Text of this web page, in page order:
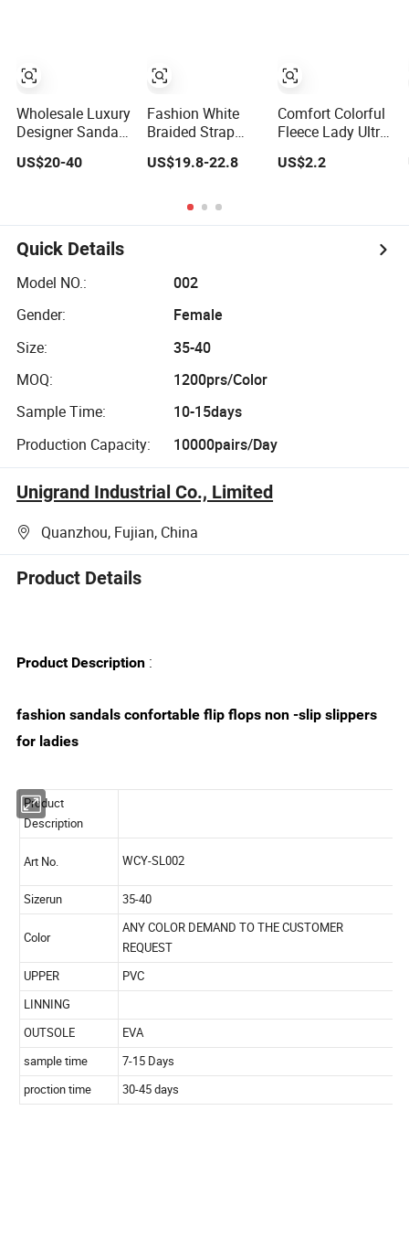
Wholesale Luxury
Designer Sandals
Genuine Leather
Anti Slip Shoes 1:
1 Mirror Replicas
Slippers
US$20-40
Fashion White
Braided Strap
Round Heel
US$19.8-22.8
Comfort Colorful
Fleece Lady Ultra-
Indoor Slipper
US$2.2
Quick Details
Model NO.:
002
Gender:
Female
Size:
35-40
MOQ:
1200prs/Color
Sample Time:
10-15days
Production Capacity:
10000pairs/Day
Unigrand Industrial Co., Limited
Quanzhou, Fujian, China
Product Details
Product Description :
fashion sandals confortable flip flops non -slip slippers
for ladies